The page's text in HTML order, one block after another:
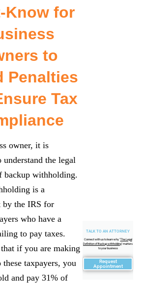
TALK TO AN ATTORNEY
Connect with us to learn why "The Legal
Definition of Backup withholding" matters
to your business
Request
Appointment
Know for
to
Penalties
Tax
owner, it is
the legal
backup withholding.
is a
by the IRS for
who have a
to pay taxes.
if you are making
these taxpayers, you
and pay 31% of